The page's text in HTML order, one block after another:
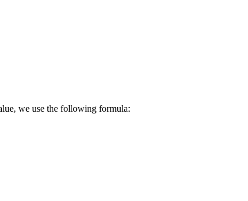
we use the following formula: